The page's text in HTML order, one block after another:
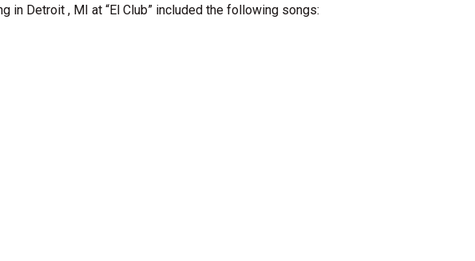
in Detroit , MI at “El Club” included the following songs: